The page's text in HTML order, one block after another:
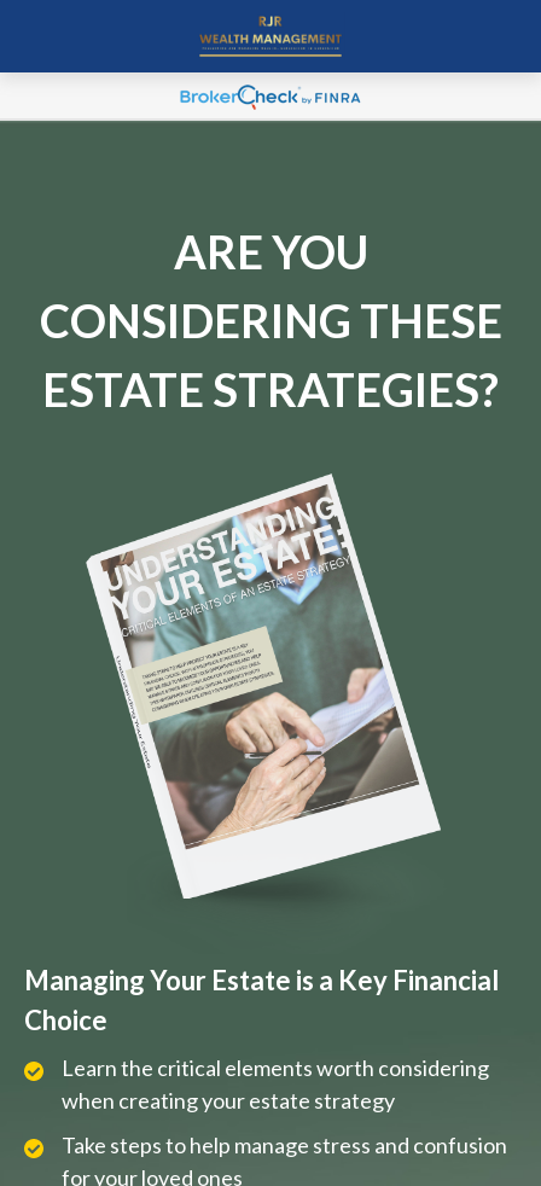
ARE YOU
CONSIDERING THESE
ESTATE STRATEGIES?
Managing Your Estate is a Key Financial
Choice
Learn the critical elements worth considering
when creating your estate strategy
Take steps to help manage stress and confusion
for your loved ones